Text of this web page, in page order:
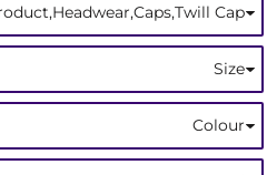
Cap
Size
Colour